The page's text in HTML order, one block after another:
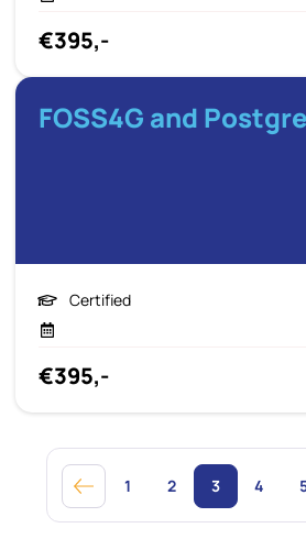
€395,-
FOSS4G and
Certified
€395,-
1 2 3 4